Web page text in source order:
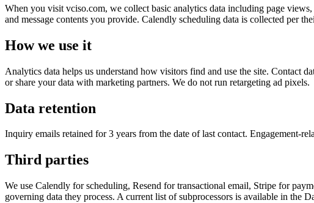
When you visit vciso.com, we collect basic analytics data including page
and message contents you provide. Calendly scheduling data is collected per
How we use it
Analytics data helps us understand how visitors find and use the site. Contact
or share your data with marketing partners. We do not run retargeting ad pixels.
Data retention
Inquiry emails retained for 3 years from the date of last contact. Engagement-
Third parties
We use Calendly for scheduling, Resend for transactional email, Stripe for
governing data they process. A current list of subprocessors is available in the